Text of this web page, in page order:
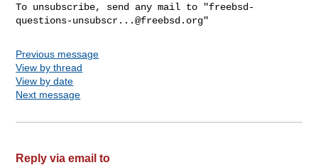
To unsubscribe, send any mail to "freebsd-
questions-unsubscr...@freebsd.org
Previous message
View by thread
View by date
Next message
Reply via email to